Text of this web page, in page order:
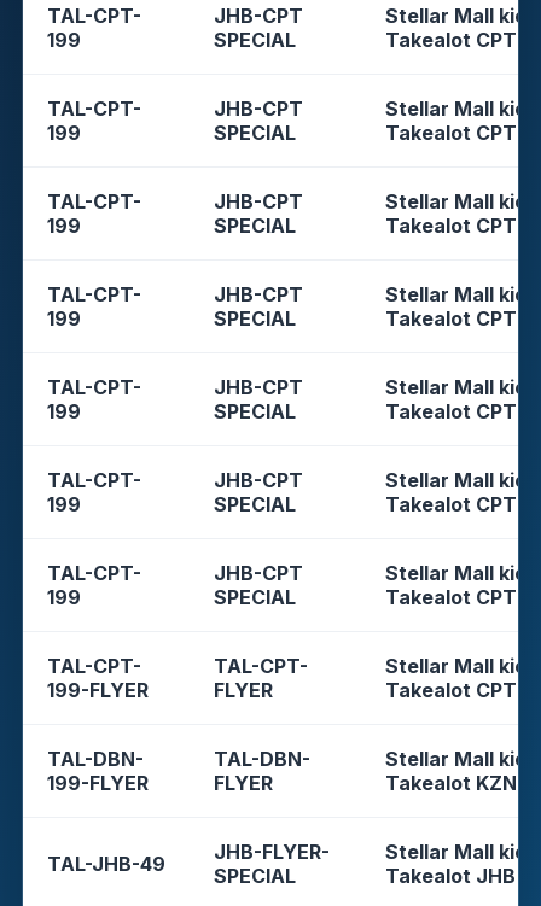
TAL-CPT-
199
JHB-CPT
SPECIAL
Stellar Mall
Takealot CPT
TAL-CPT-
199
JHB-CPT
SPECIAL
Stellar Mall
Takealot CPT
TAL-CPT-
199
JHB-CPT
SPECIAL
Stellar Mall
Takealot CPT
TAL-CPT-
199
JHB-CPT
SPECIAL
Stellar Mall
Takealot CPT
TAL-CPT-
199
JHB-CPT
SPECIAL
Stellar Mall
Takealot CPT
TAL-CPT-
199
JHB-CPT
SPECIAL
Stellar Mall
Takealot CPT
TAL-CPT-
199
JHB-CPT
SPECIAL
Stellar Mall
Takealot CPT
TAL-CPT-
199-FLYER
TAL-CPT-
FLYER
Stellar Mall
Takealot CPT
TAL-DBN-
199-FLYER
TAL-DBN-
FLYER
Stellar Mall
Takealot KZN
TAL-JHB-49
JHB-FLYER-
SPECIAL
Stellar Mall
Takealot JHB